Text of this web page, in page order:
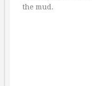
the mud.